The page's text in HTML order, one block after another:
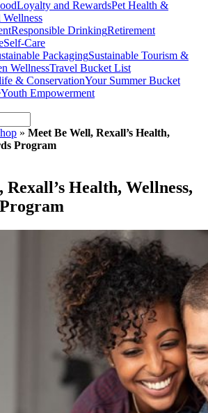
Loyalty and RewardsPet Health &
Responsible DrinkingRetirement
Self-Care
PackagingSustainable Tourism &
WellnessTravel Bucket List
& ConservationYour Summer Bucket
Youth Empowerment
» Meet Be Well, Rexall’s Health,
Program
Health, Wellness,